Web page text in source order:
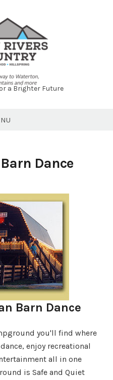
a Brighter Future
Dance
Barn Dance
you'll find where
enjoy recreational
all in one
is Safe and Quiet